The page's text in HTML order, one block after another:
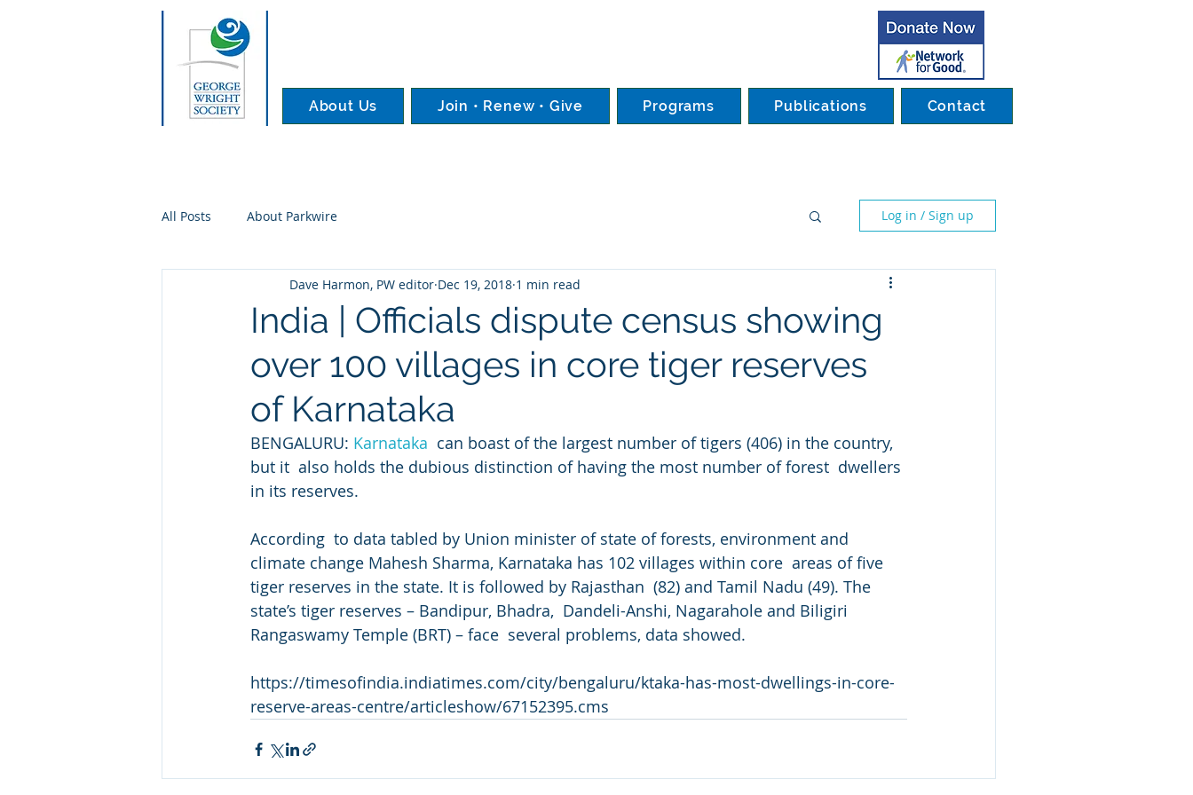
About Us Join • Renew • Give Programs Publications Contact
All Posts About Parkwire Log in / Sign up
India | Officials dispute census showing
over 100 villages in core tiger reserves
of Karnataka
Dave Harmon, PW editor Dec 19, 2018 1 min read
BENGALURU: Karnataka
  can boast of the largest number of tigers (406) in the country,
but it  also holds the dubious distinction of having the most number of forest  dwellers
in its reserves.
According  to data tabled by Union minister of state of forests, environment and
climate change Mahesh Sharma, Karnataka has 102 villages within core  areas of five
tiger reserves in the state. It is followed by Rajasthan  (82) and Tamil Nadu (49). The
state’s tiger reserves – Bandipur, Bhadra,  Dandeli-Anshi, Nagarahole and Biligiri
Rangaswamy Temple (BRT) – face  several problems, data showed.
https://timesofindia.indiatimes.com/city/bengaluru/ktaka-has-most-dwellings-in-core-
reserve-areas-centre/articleshow/67152395.cms